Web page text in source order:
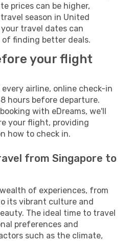
prices can be higher,
season in United
travel dates can
of finding better deals.
your flight
airline, online check-in
hours before departure.
with eDreams, we'll
your flight, providing
how to check in.
from Singapore to
of experiences, from
its vibrant culture and
The ideal time to travel
preferences and
such as the climate,